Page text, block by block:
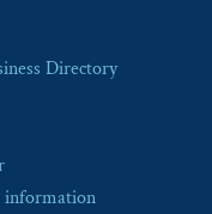
Directory
information